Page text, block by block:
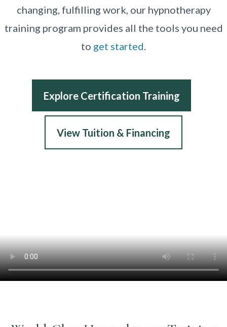
changing, fulfilling work, our hypnotherapy
training program provides all the tools you need
to get started.
Explore Certification Training
View Tuition & Financing